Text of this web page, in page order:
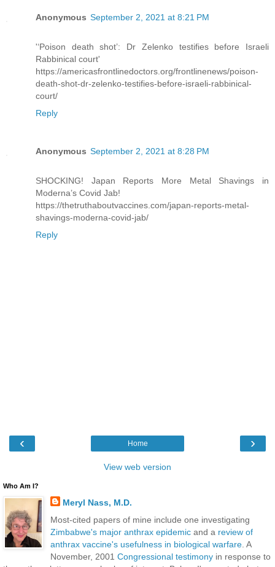
Anonymous September 2, 2021 at 8:21 PM
'‘Poison death shot’: Dr Zelenko testifies before Israeli
Rabbinical court'
https://americasfrontlinedoctors.org/frontlinenews/poison-
death-shot-dr-zelenko-testifies-before-israeli-rabbinical-
court/
Reply
Anonymous September 2, 2021 at 8:28 PM
SHOCKING! Japan Reports More Metal Shavings in
Moderna’s Covid Jab!
https://thetruthaboutvaccines.com/japan-reports-metal-
shavings-moderna-covid-jab/
Reply
‹ ›
Home
View web version
Who Am I?
Meryl Nass, M.D.
Most-cited papers of mine include one investigating
Zimbabwe's major anthrax epidemicand a review of
anthrax vaccine's usefulness in biological warfare. A
November, 2001 Congressional testimonyin response to